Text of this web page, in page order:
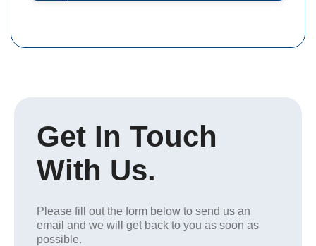
Get In Touch
With Us.
Please fill out the form below to send us an
email and we will get back to you as soon as
possible.